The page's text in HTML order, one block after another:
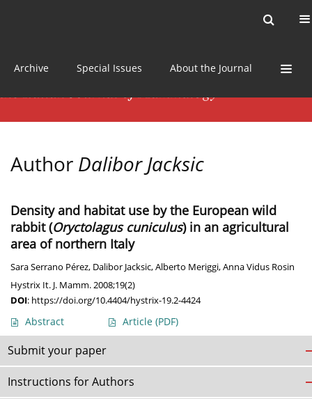
Archive Special Issues About the Journal
Author Dalibor Jacksic
Density and habitat use by the European wild
rabbit (Oryctolagus cuniculus) in an agricultural
area of northern Italy
Sara Serrano Pérez, Dalibor Jacksic,Alberto Meriggi,Anna Vidus Rosin
Hystrix It. J. Mamm. 2008;19(2)
DOI: https://doi.org/10.4404/hystrix-19.2-4424
Abstract Article (PDF)
Submit your paper
Instructions for Authors